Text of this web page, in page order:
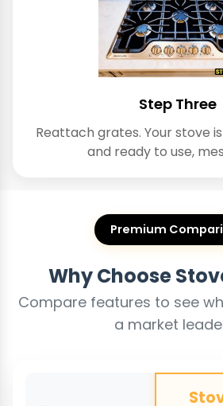
Step Three
Reattach grates. Your stove
and ready to use,
Premium
Why Choose
Compare features to see
a market